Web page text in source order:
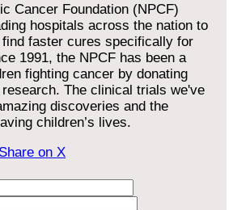
Cancer Foundation (NPCF)
hospitals across the nation to
faster cures specifically for
1991, the NPCF has been a
fighting cancer by donating
The clinical trials we've
discoveries and the
children’s lives.
Share on X